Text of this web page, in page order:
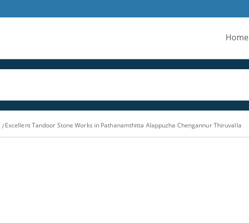
Home
Excellent Tandoor Stone Works in Pathanamthitta Alappuzha Chengannur Thiruvalla